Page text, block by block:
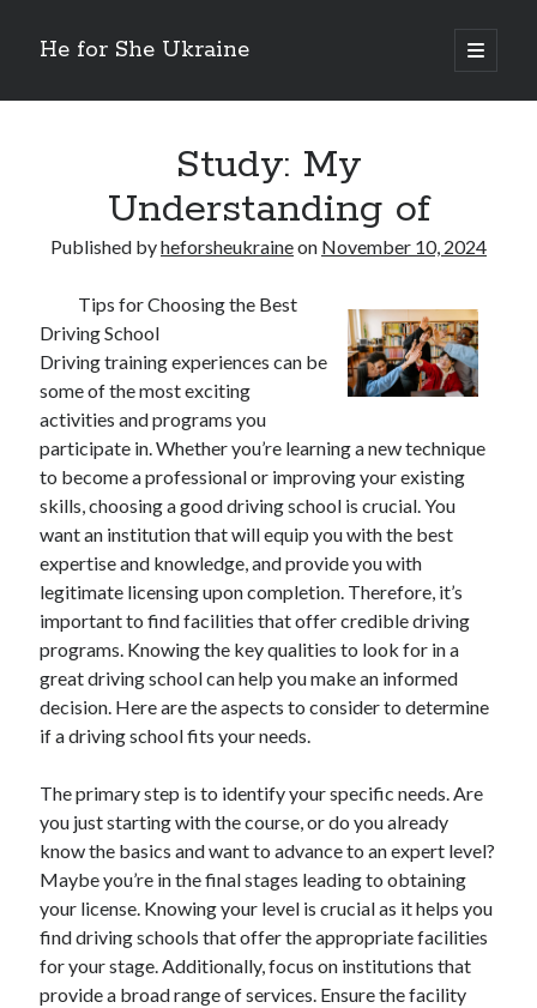
He for She Ukraine
open
primary
Sidebar
The 5 Laws of And How Learn More
Finding Similarities Between and Life
August 2025
July 2025
June 2025
May 2025
April 2025
March 2025
February 2025
January 2025
December 2024
November 2024
October 2024
September 2024
August 2024
July 2024
June 2024
May 2024
March 2024
February 2024
January 2024
Study: My
Understanding of
Published byheforsheukraineon November 10, 2024
Tips for Choosing the Best
Driving School
Driving training experiences can be
some of the most exciting
activities and programs you
participate in. Whether you’re learning a new technique
to become a professional or improving your existing
skills, choosing a good driving school is crucial. You
want an institution that will equip you with the best
expertise and knowledge, and provide you with
legitimate licensing upon completion. Therefore, it’s
important to find facilities that offer credible driving
programs. Knowing the key qualities to look for in a
great driving school can help you make an informed
decision. Here are the aspects to consider to determine
if a driving school fits your needs.
The primary step is to identify your specific needs. Are
you just starting with the course, or do you already
know the basics and want to advance to an expert level?
Maybe you’re in the final stages leading to obtaining
your license. Knowing your level is crucial as it helps you
find driving schools that offer the appropriate facilities
for your stage. Additionally, focus on institutions that
provide a broad range of services. Ensure the facility